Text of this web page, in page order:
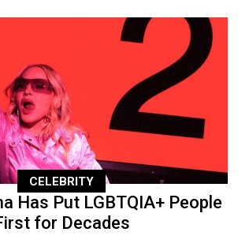
CELEBRITY
Has Put LGBTQIA+ People
for Decades